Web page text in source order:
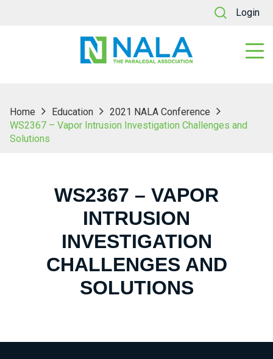
Login
Home Education
2021 NALA Conference
WS2367 – Vapor Intrusion Investigation Challenges and
Solutions
WS2367 – VAPOR
INTRUSION
INVESTIGATION
CHALLENGES AND
SOLUTIONS